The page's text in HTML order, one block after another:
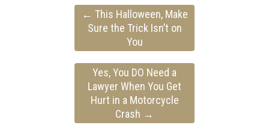
← This Halloween, Make
Sure the Trick Isn’t on
You
Yes, You DO Need a
Lawyer When You Get
Hurt in a Motorcycle
Crash →